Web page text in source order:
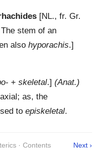
[NL., fr. Gr.
The stem of an
also hyporachis.]
+ skeletal.] (Anat.)
as, the
to episkeletal.
· Contents Next ›